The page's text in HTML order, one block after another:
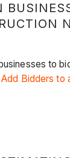
to
Add Bidders to